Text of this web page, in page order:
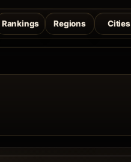
Rankings Regions Cities